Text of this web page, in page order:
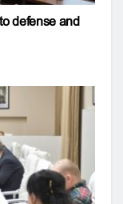
defense and